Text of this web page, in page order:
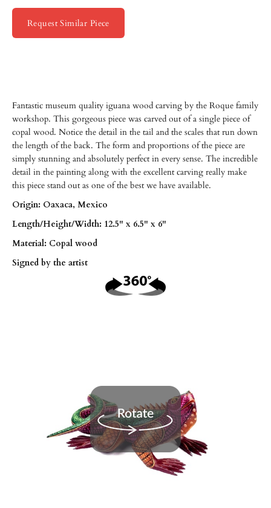
Request Similar Piece
Fantastic museum quality iguana wood carving by the Roque family
workshop. This gorgeous piece was carved out of a single piece of
copal wood. Notice the detail in the tail and the scales that run down
the length of the back. The form and proportions of the piece are
simply stunning and absolutely perfect in every sense. The incredible
detail in the painting along with the excellent carving really make
this piece stand out as one of the best we have available.
Origin: Oaxaca, Mexico
Length/Height/Width: 12.5" x 6.5" x 6"
Material: Copal wood
Signed by the artist